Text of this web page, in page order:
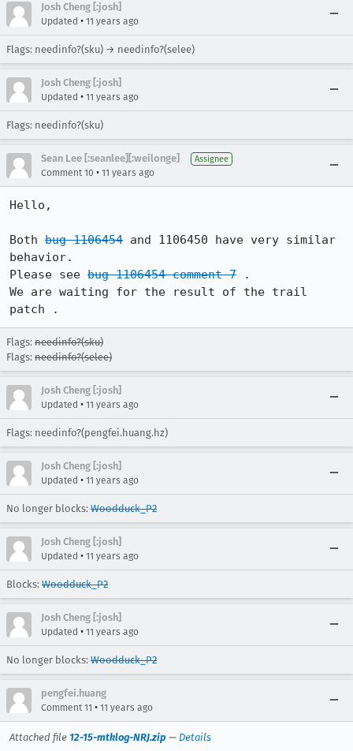
Josh Cheng [:josh]
Updated • 11 years ago
Flags: needinfo?(sku) → needinfo?(selee)
Josh Cheng [:josh]
Updated • 11 years ago
Flags: needinfo?(sku)
Sean Lee [:seanlee][:weilonge] Assignee
Comment 10 • 11 years ago
Hello,
Both bug 1106454 and 1106450 have very similar
behavior.
Please see bug 1106454 comment 7 .
We are waiting for the result of the trail
patch .
Flags: needinfo?(sku)
Flags: needinfo?(selee)
Josh Cheng [:josh]
Updated • 11 years ago
Flags: needinfo?(pengfei.huang.hz)
Josh Cheng [:josh]
Updated • 11 years ago
No longer blocks: Woodduck_P2
Josh Cheng [:josh]
Updated • 11 years ago
Blocks: Woodduck_P2
Josh Cheng [:josh]
Updated • 11 years ago
No longer blocks: Woodduck_P2
pengfei.huang
Comment 11 • 11 years ago
Attached file 12-15-mtklog-NRJ.zip — Details